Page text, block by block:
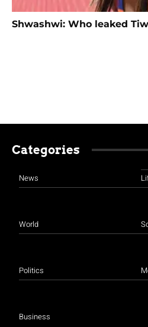
Shwashwi: Who leaked
Categories
News
World
Politics
Business